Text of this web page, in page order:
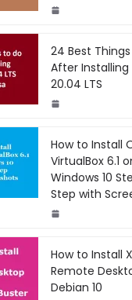
24 Best
After Installing
20.04 LTS
How to Install
VirtualBox 6.1
Windows 10
Step with
How to Install
Remote
Debian 10